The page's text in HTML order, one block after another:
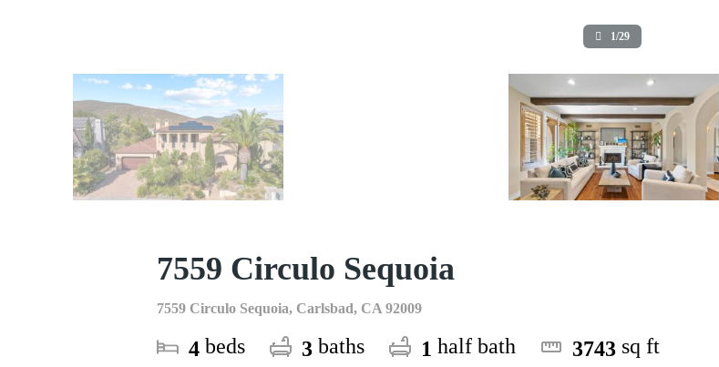
1/29
7559 Circulo Sequoia
7559 Circulo Sequoia, Carlsbad, CA 92009
4 beds 3 baths 1 half bath 3743 sq ft